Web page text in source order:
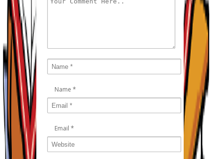
Name *
Email *